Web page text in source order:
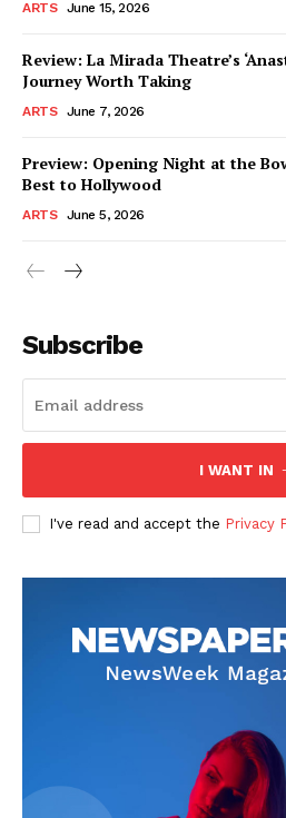
ARTS June 15, 2026
Review: La Mirada Theatre’s
Journey Worth Taking
ARTS June 7, 2026
Preview: Opening Night at the
Best to Hollywood
ARTS June 5, 2026
Subscribe
I WANT IN
I've read and accept the Privacy